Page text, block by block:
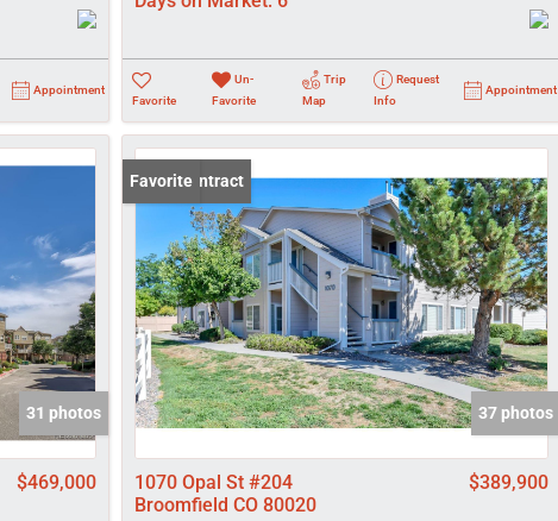
Appointment
Favorite
Un-
Favorite
Trip
Map
Request
Info
Appointment
31 photos
$469,000
Under Contract
Favorite
37 photos
1070 Opal St #204
Broomfield CO 80020
$389,900